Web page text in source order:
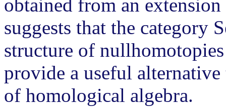
obtained from an
suggests that the category
structure of
provide a useful
of homological algebra.